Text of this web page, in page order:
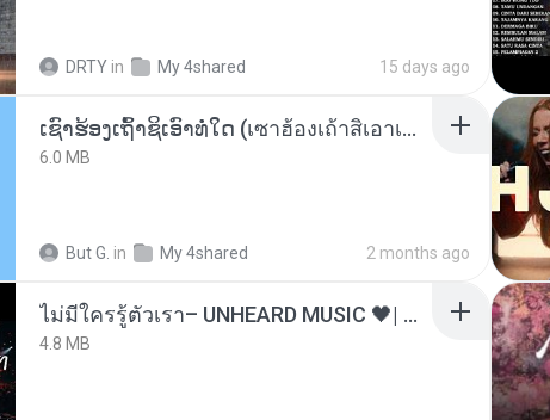
DRTY in My 4shared 15 days ago
ເຊົາຮ້ອງເຖົ້າຊິເອົາທໍ່ໃດ (เซาฮ้องเถ้าสิเอาเท่าใด) ບຸນເກີດ ຫນູຫ່ວງ ft. ໂສພາ ຈຸນທະລາ
6.0 MB
But G. in My 4shared 2 months ago
ไม่มีใครรู้ตัวเรา– UNHEARD MUSIC 🖤| Official Lyric Video | เพลงสู้ชีวิต
4.8 MB